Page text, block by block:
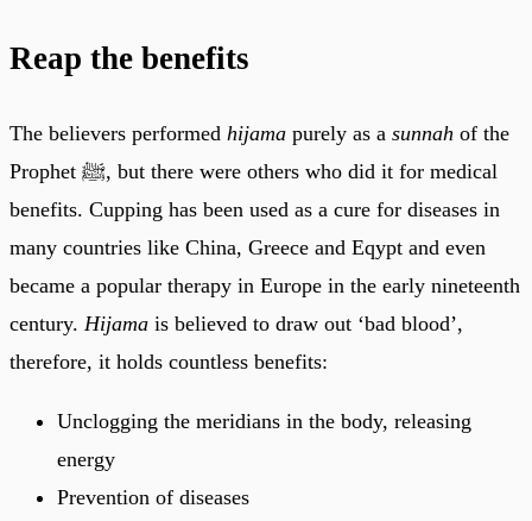
Reap the benefits
The believers performed hijama purely as a sunnah of the
Prophet ﷺ, but there were others who did it for medical
benefits. Cupping has been used as a cure for diseases in
many countries like China, Greece and Eqypt and even
became a popular therapy in Europe in the early nineteenth
century. Hijama is believed to draw out ‘bad blood’,
therefore, it holds countless benefits:
Unclogging the meridians in the body, releasing
energy
Prevention of diseases